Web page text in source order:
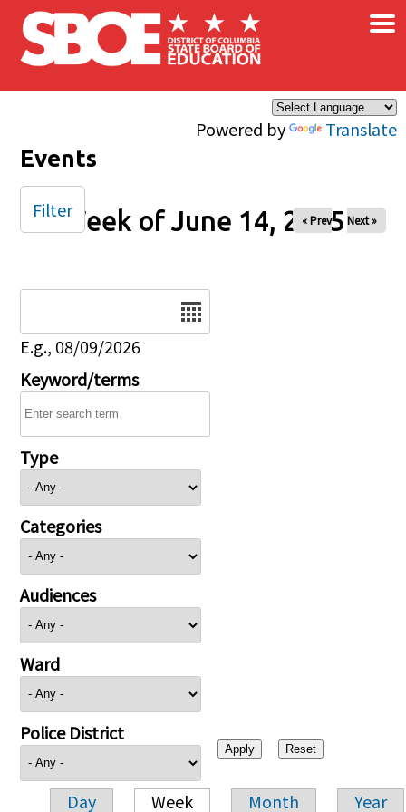
Skip to main content
Powered by Translate
×
Events
Week of June 14, 2025
« Prev Next »
E.g., 08/09/2026
Keyword/terms
Type
Categories
Audiences
Ward
Police District
Day Week Month Year
Filter